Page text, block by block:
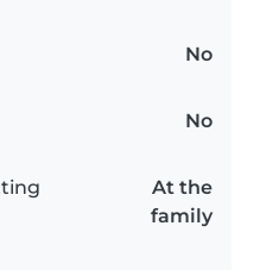
No
No
At the
family